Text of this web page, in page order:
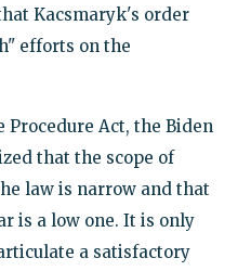
Kacsmaryk's order
efforts on the
Act, the Biden
that the scope of
law is narrow and that
is a low one. It is only
a satisfactory